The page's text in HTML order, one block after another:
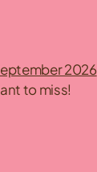
2026
to miss!